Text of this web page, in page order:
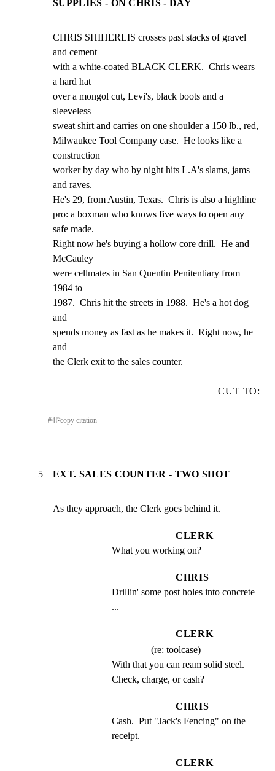
SUPPLIES - ON CHRIS - DAY
CHRIS SHIHERLIS crosses past stacks of gravel
and cement
with a white-coated BLACK CLERK.  Chris wears
a hard hat
over a mongol cut, Levi's, black boots and a
sleeveless
sweat shirt and carries on one shoulder a 150 lb., red,
Milwaukee Tool Company case.  He looks like a
construction
worker by day who by night hits L.A's slams, jams
and raves.
He's 29, from Austin, Texas.  Chris is also a highline
pro: a boxman who knows five ways to open any
safe made.
Right now he's buying a hollow core drill.  He and
McCauley
were cellmates in San Quentin Penitentiary from
1984 to
1987.  Chris hit the streets in 1988.  He's a hot dog
and
spends money as fast as he makes it.  Right now, he
and
the Clerk exit to the sales counter.
CUT TO:
#4⎘copy citation
5 EXT. SALES COUNTER - TWO SHOT
As they approach, the Clerk goes behind it.
CLERK
What you working on?
CHRIS
Drillin' some post holes into concrete
...
CLERK
(re: toolcase)
With that you can ream solid steel.
Check, charge, or cash?
CHRIS
Cash.  Put "Jack's Fencing" on the
receipt.
CLERK